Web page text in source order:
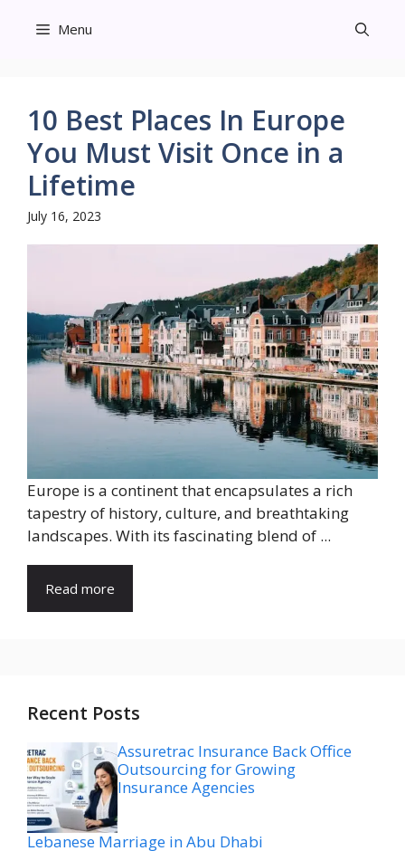
Menu
10 Best Places In Europe
You Must Visit Once in a
Lifetime
July 16, 2023
Europe is a continent that encapsulates a rich
tapestry of history, culture, and breathtaking
landscapes. With its fascinating blend of ...
Read more
Recent Posts
Assuretrac Insurance Back Office
Outsourcing for Growing
Insurance Agencies
Lebanese Marriage in Abu Dhabi